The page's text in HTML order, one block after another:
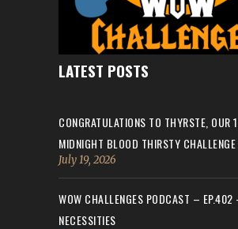
LATEST POSTS
CONGRATULATIONS TO THYRSTE, OUR
MIDNIGHT BLOOD THIRSTY
July 19, 2026
WOW CHALLENGES PODCAST – EP.402
NECESSITIES